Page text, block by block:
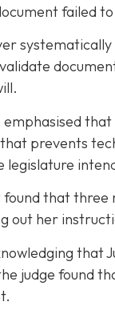
failed
emphasised
prevents
legislature
that three
out her
that
judge found